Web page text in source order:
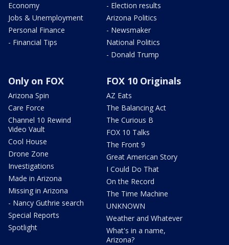
Economy
Jobs & Unemployment
Personal Finance
- Financial Tips
- Election results
Arizona Politics
- Newsmaker
National Politics
- Donald Trump
Only on FOX
Arizona Spin
Care Force
Channel 10 Rewind
Video Vault
Cool House
Drone Zone
Investigations
Made in Arizona
Missing in Arizona
- Nancy Guthrie search
Special Reports
Spotlight
FOX 10 Originals
AZ Eats
The Balancing Act
The Curious B
FOX 10 Talks
The Front 9
Great American Story
I Could Do That
On the Record
The Time Machine
UNKNOWN
Weather and Whatever
What's in a name,
Arizona?